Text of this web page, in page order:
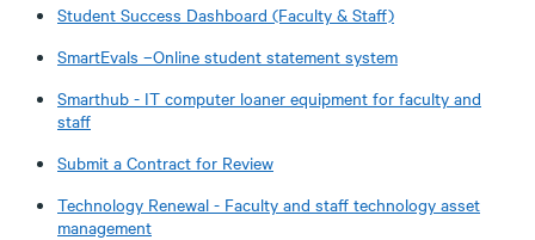
Student Success Dashboard (Faculty & Staff)
SmartEvals –Online student statement system
Smarthub - IT computer loaner equipment for faculty and
staff
Submit a Contract for Review
Technology Renewal - Faculty and staff technology asset
management